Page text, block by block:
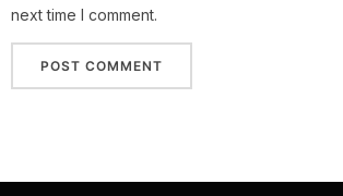
next time I comment.